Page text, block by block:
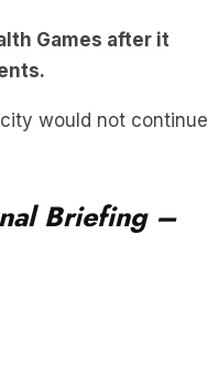
Games after it
would not continue
Briefing –